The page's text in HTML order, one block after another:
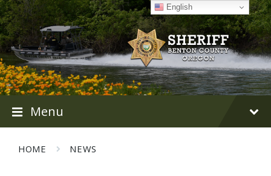
Skip
to
content
Skip
to
main
navigation
Skip
to
footer
Menu
HOME NEWS
English